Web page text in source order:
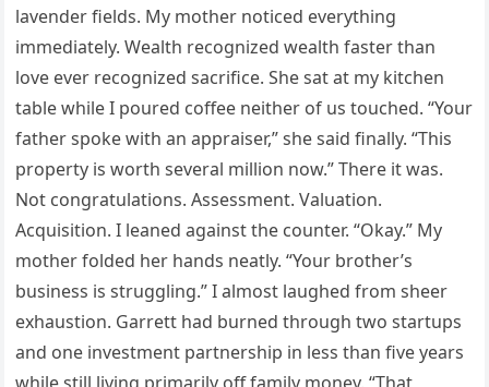
lavender fields. My mother noticed everything
immediately. Wealth recognized wealth faster than
love ever recognized sacrifice. She sat at my kitchen
table while I poured coffee neither of us touched. “Your
father spoke with an appraiser,” she said finally. “This
property is worth several million now.” There it was.
Not congratulations. Assessment. Valuation.
Acquisition. I leaned against the counter. “Okay.” My
mother folded her hands neatly. “Your brother’s
business is struggling.” I almost laughed from sheer
exhaustion. Garrett had burned through two startups
and one investment partnership in less than five years